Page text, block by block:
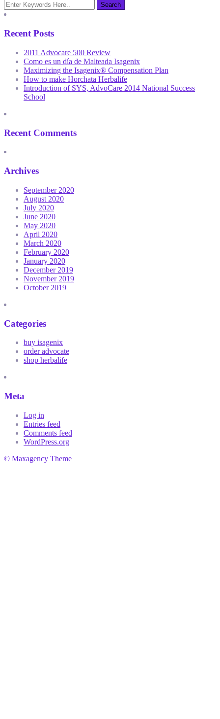
Recent Posts
2011 Advocare 500 Review
Como es un día de Malteada Isagenix
Maximizing the Isagenix® Compensation Plan
How to make Horchata Herbalife
Introduction of SYS, AdvoCare 2014 National Success
School
Recent Comments
Archives
September 2020
August 2020
July 2020
June 2020
May 2020
April 2020
March 2020
February 2020
January 2020
December 2019
November 2019
October 2019
Categories
buy isagenix
order advocate
shop herbalife
Meta
Log in
Entries feed
Comments feed
WordPress.org
© Maxagency Theme